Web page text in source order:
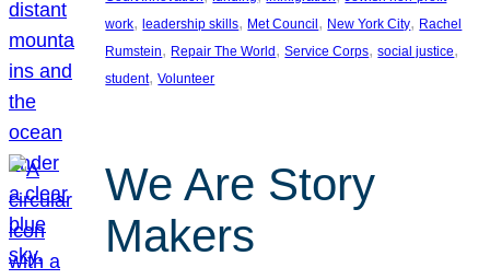
work, leadership skills, Met Council, New York City, Rachel
Rumstein, Repair The World, Service Corps, social justice
student, Volunteer
We Are Story
Makers